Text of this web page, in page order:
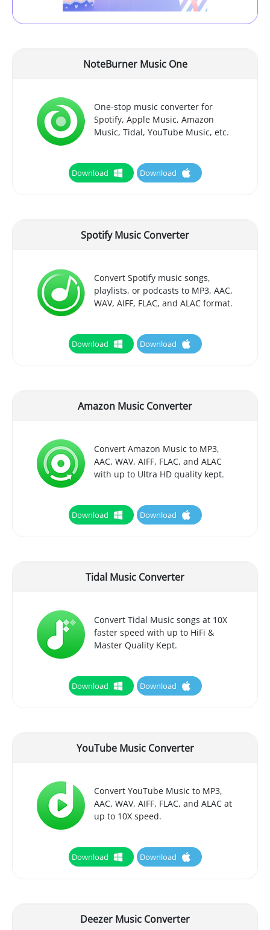
NoteBurner Music One
One-stop music converter for
Spotify, Apple Music, Amazon
Music, Tidal, YouTube Music, etc.
Download Download
Spotify Music Converter
Convert Spotify music songs,
playlists, or podcasts to MP3, AAC,
WAV, AIFF, FLAC, and ALAC format.
Download Download
Amazon Music Converter
Convert Amazon Music to MP3,
AAC, WAV, AIFF, FLAC, and ALAC
with up to Ultra HD quality kept.
Download Download
Tidal Music Converter
Convert Tidal Music songs at 10X
faster speed with up to HiFi &
Master Quality Kept.
Download Download
YouTube Music Converter
Convert YouTube Music to MP3,
AAC, WAV, AIFF, FLAC, and ALAC at
up to 10X speed.
Download Download
Deezer Music Converter